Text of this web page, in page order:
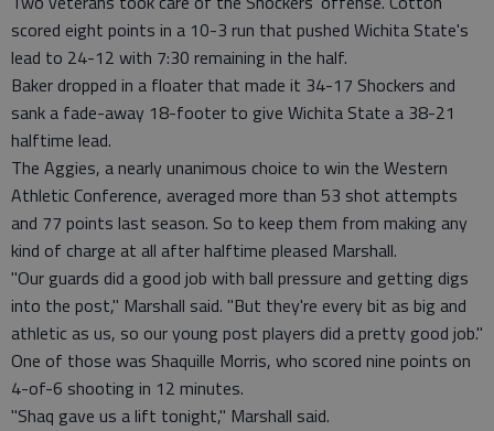
scored eight points in a 10-3 run that pushed Wichita State's
lead to 24-12 with 7:30 remaining in the half.
Baker dropped in a floater that made it 34-17 Shockers and
sank a fade-away 18-footer to give Wichita State a 38-21
halftime lead.
The Aggies, a nearly unanimous choice to win the Western
Athletic Conference, averaged more than 53 shot attempts
and 77 points last season. So to keep them from making any
kind of charge at all after halftime pleased Marshall.
"Our guards did a good job with ball pressure and getting digs
into the post," Marshall said. "But they're every bit as big and
athletic as us, so our young post players did a pretty good job."
One of those was Shaquille Morris, who scored nine points on
4-of-6 shooting in 12 minutes.
"Shaq gave us a lift tonight," Marshall said.